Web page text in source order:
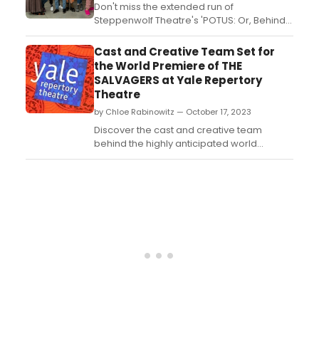
Don't miss the extended run of
Steppenwolf Theatre's 'POTUS: Or, Behind
Every Great Dumbass Are Seven Women
Trying to Keep Him Alive' in Chicago.
Directed by Audrey Francis, this captivating
play will keep you entertained until
December 10, 2023. Get your tickets now!...
Cast and Creative Team Set for
the World Premiere of THE
SALVAGERS at Yale Repertory
Theatre
by Chloe Rabinowitz — October 17, 2023
Discover the cast and creative team
behind the highly anticipated world
premiere of THE SALVAGERS by Harrison